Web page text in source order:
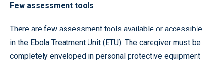
Few assessment tools
There are few assessment tools available or accessible
in the Ebola Treatment Unit (ETU). The caregiver must be
completely enveloped in personal protective equipment